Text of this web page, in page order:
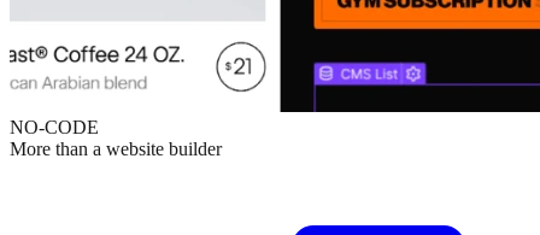
NO-CODE
More than a website builder